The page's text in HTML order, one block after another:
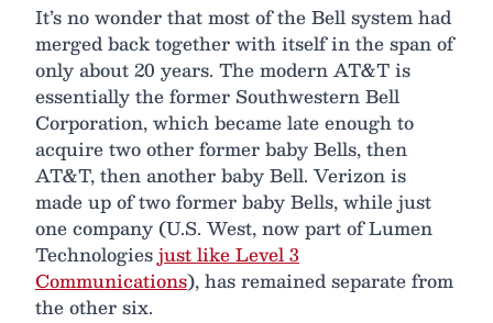
It’s no wonder that most of the Bell system had
merged back together with itself in the span of
only about 20 years. The modern AT&T is
essentially the former Southwestern Bell
Corporation, which became late enough to
acquire two other former baby Bells, then
AT&T, then another baby Bell. Verizon is
made up of two former baby Bells, while just
one company (U.S. West, now part of Lumen
Technologiesjust like Level 3
Communications), has remained separate from
the other six.